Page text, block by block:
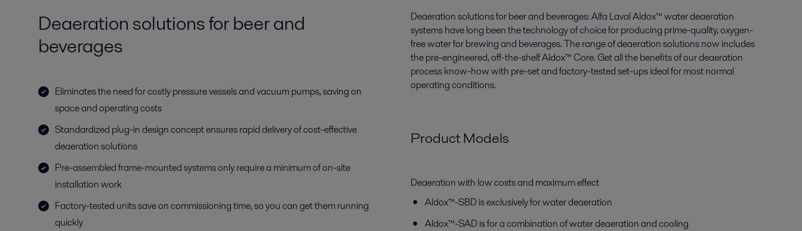
Deaeration solutions for beer and
beverages
Eliminates the need for costly pressure vessels and vacuum pumps, saving on
space and operating costs
Standardized plug-in design concept ensures rapid delivery of cost-effective
deaeration solutions
Pre-assembled frame-mounted systems only require a minimum of on-site
installation work
Factory-tested units save on commissioning time, so you can get them running
quickly
Deaeration solutions for beer and beverages: Alfa Laval Aldox™ water deaeration
systems have long been the technology of choice for producing prime-quality, oxygen-
free water for brewing and beverages. The range of deaeration solutions now includes
the pre-engineered, off-the-shelf Aldox™ Core. Get all the benefits of our deaeration
process know-how with pre-set and factory-tested set-ups ideal for most normal
operating conditions.
Product Models
Deaeration with low costs and maximum effect
Aldox™-SBD is exclusively for water deaeration
Aldox™-SAD is for a combination of water deaeration and cooling